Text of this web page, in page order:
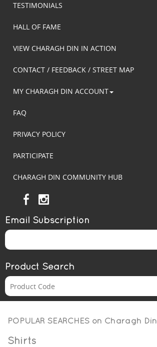
TESTIMONIALS
HALL OF FAME
VIEW CHARAGH DIN IN ACTION
CONTACT / FEEDBACK / STREET MAP
MY CHARAGH DIN ACCOUNT
FAQ
PRIVACY POLICY
PARTICIPATE
CHARAGH DIN COMMUNITY HUB
Email Subscription
Product Search
POPULAR SEARCHES on Charagh Din
Shirts